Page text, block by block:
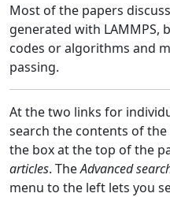
Most of the papers
generated with LAMMPS,
codes or algorithms and
passing.
At the two links for
search the contents of
the box at the top of the
articles. TheAdvanced
menu to the left lets you